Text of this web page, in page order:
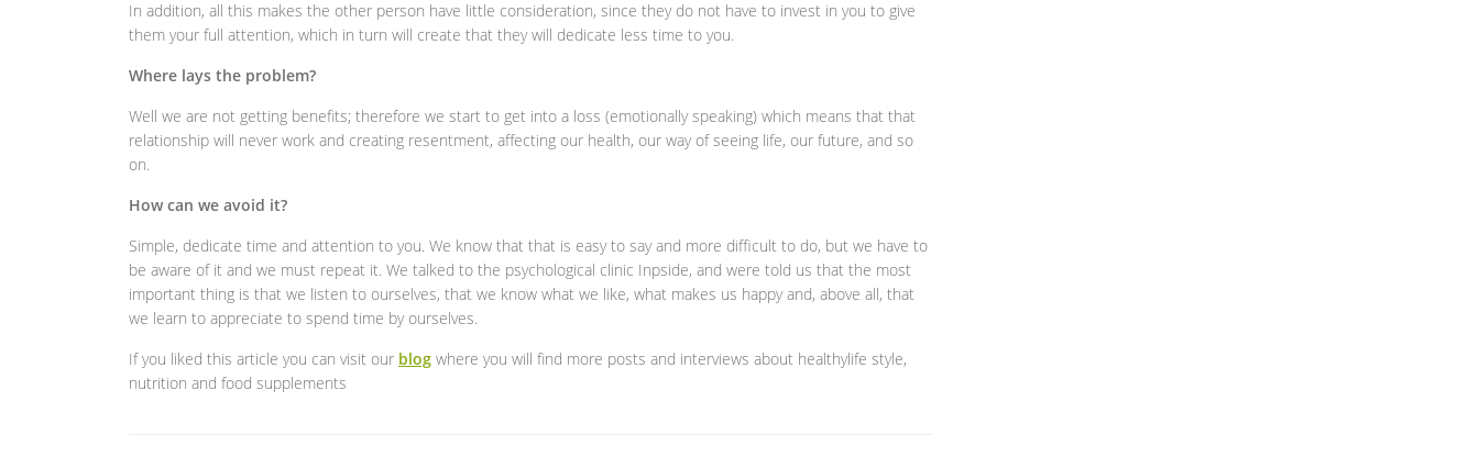
In addition, all this makes the other person have little consideration, since they do not have to invest in you to give
them your full attention, which in turn will create that they will dedicate less time to you.
Where lays the problem?
Well we are not getting benefits; therefore we start to get into a loss (emotionally speaking) which means that that
relationship will never work and creating resentment, affecting our health, our way of seeing life, our future, and so
on.
How can we avoid it?
Simple, dedicate time and attention to you. We know that that is easy to say and more difficult to do, but we have to
be aware of it and we must repeat it. We talked to the psychological clinic Inpside, and were told us that the most
important thing is that we listen to ourselves, that we know what we like, what makes us happy and, above all, that
we learn to appreciate to spend time by ourselves.
If you liked this article you can visit our blog where you will find more posts and interviews about healthylife style,
nutrition and food supplements